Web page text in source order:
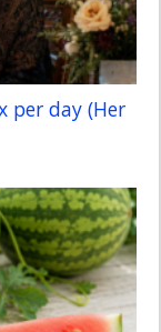
per day (Her